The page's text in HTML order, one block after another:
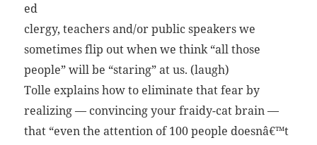
ed
clergy, teachers and/or public speakers we
sometimes flip out when we think “all those
people” will be “staring” at us. (laugh)
Tolle explains how to eliminate that fear by
realizing — convincing your fraidy-cat brain —
that “even the attention of 100 people doesnâ€™t